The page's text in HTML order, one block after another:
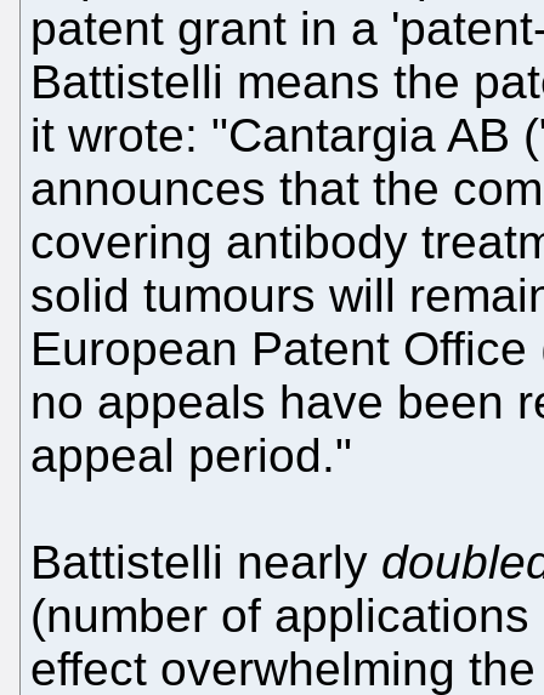
patent grant in a
Battistelli means the
it wrote: "Cantargia AB
announces that the
covering antibody
solid tumours will
European Patent
no appeals have been
appeal period."
Battistelli nearly
(number of
effect overwhelming